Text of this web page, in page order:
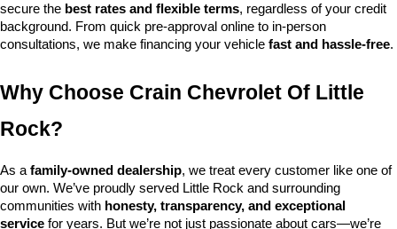
secure the best rates and flexible terms, regardless of your credit
background. From quick pre-approval online to in-person
consultations, we make financing your vehicle fast and hassle-free.
Why Choose Crain Chevrolet Of Little
Rock?
As a family-owned dealership, we treat every customer like one of
our own. We’ve proudly served Little Rock and surrounding
communities with honesty, transparency, and exceptional
service for years. But we’re not just passionate about cars—we’re